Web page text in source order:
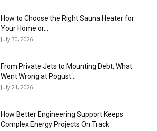
How to Choose the Right Sauna Heater for
Your Home or...
July 30, 2026
From Private Jets to Mounting Debt, What
Went Wrong at Pogust...
July 21, 2026
How Better Engineering Support Keeps
Complex Energy Projects On Track